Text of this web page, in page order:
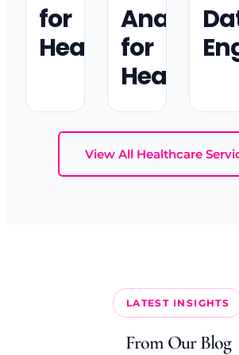
for
Healthcare
Analytics
for
Healthcare
View All Healthcare
LATEST INSIGHTS
From Our Blog